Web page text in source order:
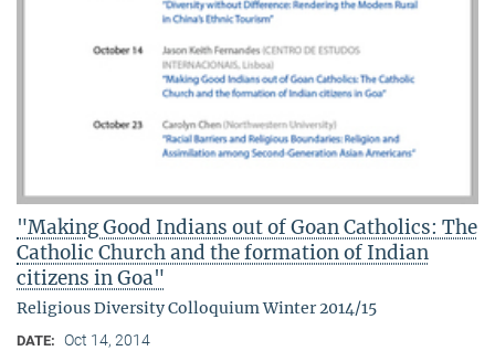
"Making Good Indians out of Goan Catholics: The
Catholic Church and the formation of Indian
citizens in Goa"
Religious Diversity Colloquium Winter 2014/15
DATE: Oct 14, 2014